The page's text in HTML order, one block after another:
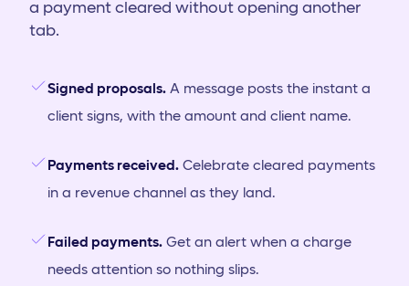
a payment cleared without opening another
tab.
Signed proposals. A message posts the instant a
client signs, with the amount and client name.
Payments received. Celebrate cleared payments
in a revenue channel as they land.
Failed payments. Get an alert when a charge
needs attention so nothing slips.